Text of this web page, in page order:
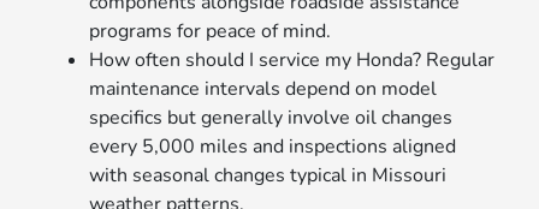
programs for peace of mind.
How often should I service my Honda? Regular
maintenance intervals depend on model
specifics but generally involve oil changes
every 5,000 miles and inspections aligned
with seasonal changes typical in Missouri